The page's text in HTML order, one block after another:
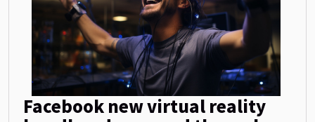
Facebook new virtual reality